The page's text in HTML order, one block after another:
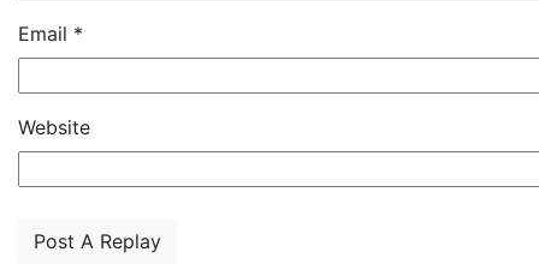
Email *
Website